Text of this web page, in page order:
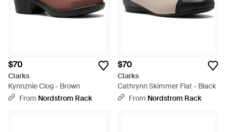
$70
Clarks
Kynnznie Clog - Brown
From Nordstrom Rack
$70
Clarks
Cathrynn Skimmer Flat - Black
From Nordstrom Rack